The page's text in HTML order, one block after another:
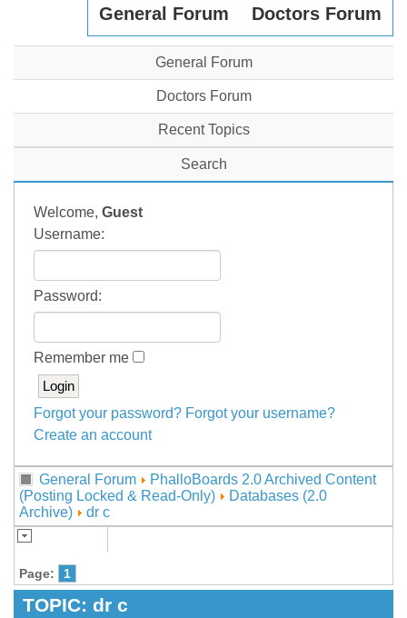
General Forum Doctors Forum
General Forum
Doctors Forum
Recent Topics
Search
Welcome, Guest
Username:
Password:
Remember me
Forgot your password? Forgot your username?
Create an account
General Forum
PhalloBoards 2.0 Archived Content
(Posting Locked & Read-Only)
Databases (2.0
Archive)
dr c
Page: 1
TOPIC: dr c